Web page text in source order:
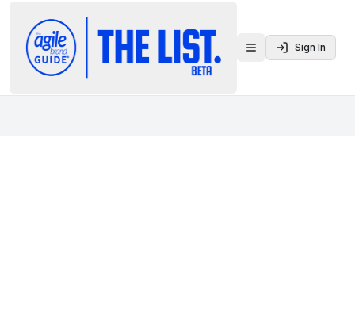
Toggle menu
Sign In